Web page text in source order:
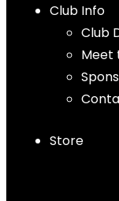
Club Info
Club
Meet
Store